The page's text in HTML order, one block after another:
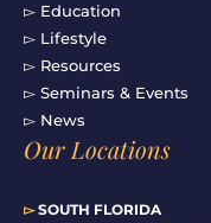
▻ Education
▻ Lifestyle
▻ Resources
▻ Seminars & Events
▻ News
Our Locations
▻SOUTH FLORIDA